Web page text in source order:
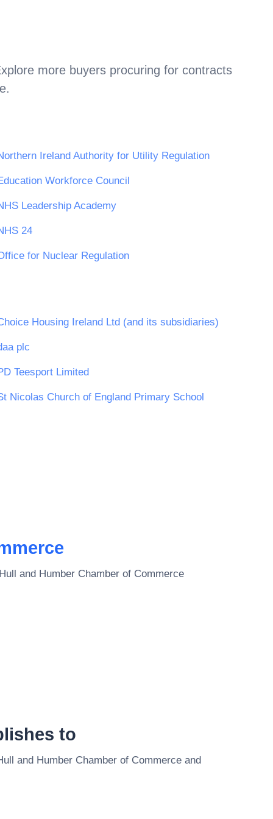
more buyers procuring for contracts
.
Ireland Authority for Utility Regulation
Workforce Council
Leadership Academy
24
for Nuclear Regulation
Housing Ireland Ltd (and its subsidiaries)
plc
Teesport Limited
Nicolas Church of England Primary School
Hull and Humber Chamber of Commerce
to
and Humber Chamber of Commerce and